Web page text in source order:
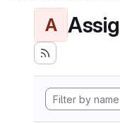
A